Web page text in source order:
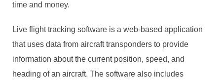
time and money.
Live flight tracking software is a web-based application
that uses data from aircraft transponders to provide
information about the current position, speed, and
heading of an aircraft. The software also includes